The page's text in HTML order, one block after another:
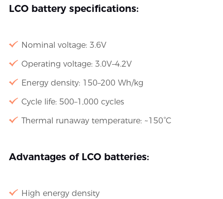
LCO battery specifications:
Nominal voltage: 3.6V
Operating voltage: 3.0V–4.2V
Energy density: 150–200 Wh/kg
Cycle life: 500–1,000 cycles
Thermal runaway temperature: ~150°C
Advantages of LCO batteries:
High energy density